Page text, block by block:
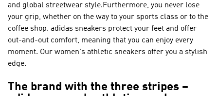
and global streetwear style.Furthermore, you never lose
your grip, whether on the way to your sports class or to the
coffee shop. adidas sneakers protect your feet and offer
out-and-out comfort, meaning that you can enjoy every
moment. Our women's athletic sneakers offer you a stylish
edge.
The brand with the three stripes –